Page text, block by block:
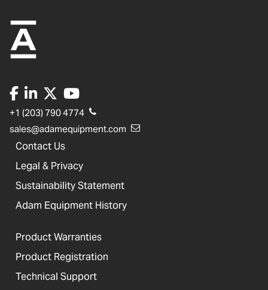
+1 (203) 790 4774
sales@adamequipment.com
Contact Us
Legal & Privacy
Sustainability Statement
Adam Equipment History
Product Warranties
Product Registration
Technical Support